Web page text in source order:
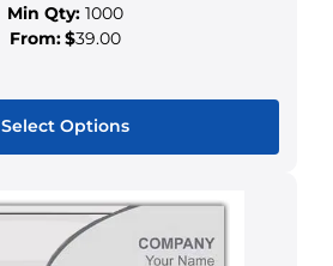
Min Qty:1000
From:$39.00
Select Options
product
has
multiple